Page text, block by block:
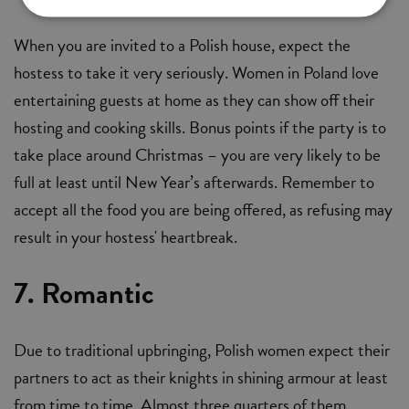
When you are invited to a Polish house, expect the
hostess to take it very seriously. Women in Poland love
entertaining guests at home as they can show off their
hosting and cooking skills. Bonus points if the party is to
take place around Christmas – you are very likely to be
full at least until New Year’s afterwards. Remember to
accept all the food you are being offered, as refusing may
result in your hostess' heartbreak.
7. Romantic
Due to traditional upbringing, Polish women expect their
partners to act as their knights in shining armour at least